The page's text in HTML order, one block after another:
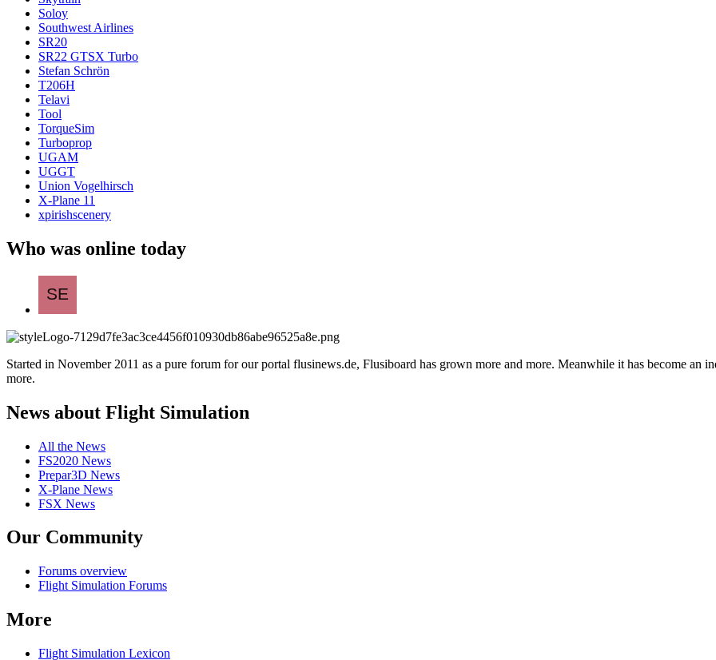
Soloy
Southwest Airlines
SR20
SR22 GTSX Turbo
Stefan Schrön
T206H
Telavi
Tool
TorqueSim
Turboprop
UGAM
UGGT
Union Vogelhirsch
X-Plane 11
xpirishscenery
Who was online today
Started in November 2011 as a pure forum for our portal flusinews.de, Flusiboard has grown more and more. Meanwhile it has become an
more.
News about Flight Simulation
All the News
FS2020 News
Prepar3D News
X-Plane News
FSX News
Our Community
Forums overview
Flight Simulation Forums
More
Flight Simulation Lexicon